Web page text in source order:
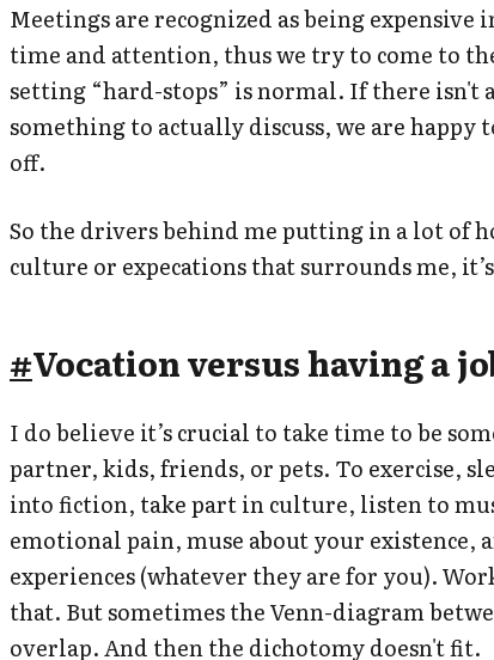
Meetings are recognized as being expensive
time and attention, thus we try to come to
setting “hard-stops” is normal. If there isn't
something to actually discuss, we are happy
off.
So the drivers behind me putting in a lot of
culture or expecations that surrounds me,
#Vocation versus having a
I do believe it’s crucial to take time to be
partner, kids, friends, or pets. To exercise,
into fiction, take part in culture, listen to
emotional pain, muse about your existence,
experiences (whatever they are for you).
that. But sometimes the Venn-diagram
overlap. And then the dichotomy doesn't fit.